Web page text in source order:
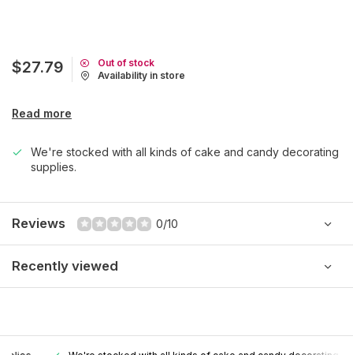
$27.79
Out of stock
Availability in store
Read more
We're stocked with all kinds of cake and candy decorating
supplies.
Reviews 0/10
Recently viewed